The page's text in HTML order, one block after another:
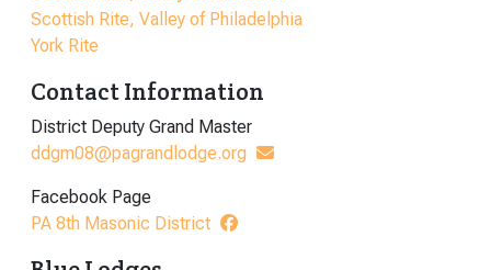
Scottish Rite, Valley of Philadelphia
York Rite
Contact Information
District Deputy Grand Master
ddgm08@pagrandlodge.org
Facebook Page
PA 8th Masonic District